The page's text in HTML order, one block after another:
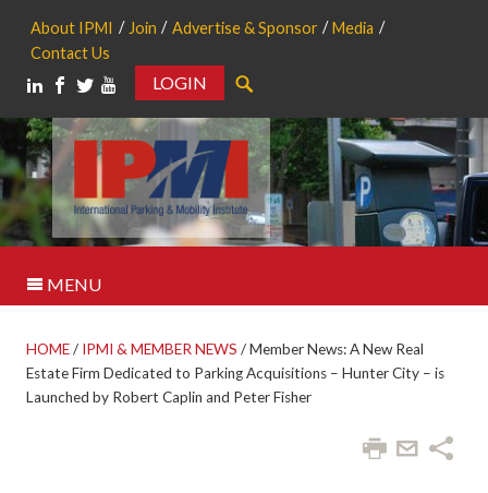
About IPMI Join Advertise & Sponsor
Media
Contact Us
LOGIN
MENU
HOME/ IPMI & MEMBER NEWS /Member News: A New Real
Estate Firm Dedicated to Parking Acquisitions – Hunter City – is
Launched by Robert Caplin and Peter Fisher